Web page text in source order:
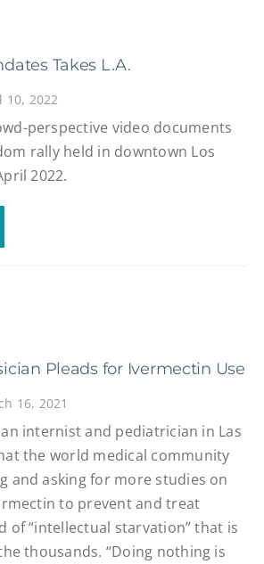
Takes L.A.
10, 2022
perspective video documents
rally held in downtown Los
2022.
Pleads for Ivermectin Use
16, 2021
internist and pediatrician in Las
the world medical community
and asking for more studies on
to prevent and treat
of “intellectual starvation” that is
thousands. “Doing nothing is